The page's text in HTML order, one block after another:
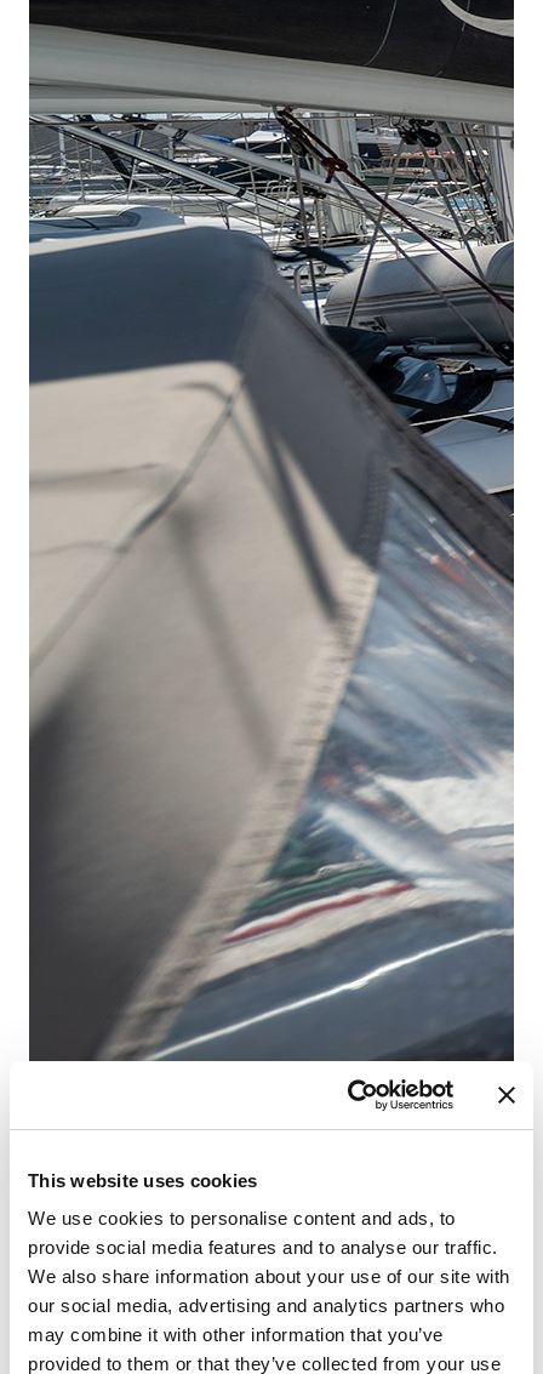
This website uses cookies
We use cookies to personalise content and ads, to
provide social media features and to analyse our traffic.
We also share information about your use of our site with
our social media, advertising and analytics partners who
may combine it with other information that you’ve
provided to them or that they’ve collected from your use